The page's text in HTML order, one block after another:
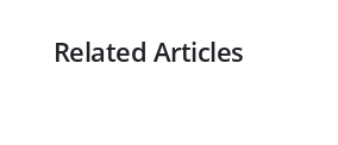
Related Articles